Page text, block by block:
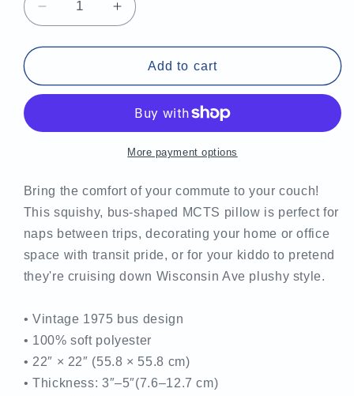
Decrease
quantity
for
Vintage
Bus-
Pillow
Increase
quantity
for
MCTS
Vintage
Shaped
Pillow
Add to cart
More payment options
Bring the comfort of your commute to your couch!
This squishy, bus-shaped MCTS pillow is perfect for
naps between trips, decorating your home or office
space with transit pride, or for your kiddo to pretend
they're cruising down Wisconsin Ave plushy style.
• Vintage 1975 bus design
• 100% soft polyester
• 22″ × 22″ (55.8 × 55.8 cm)
• Thickness: 3″–5″(7.6–12.7 cm)